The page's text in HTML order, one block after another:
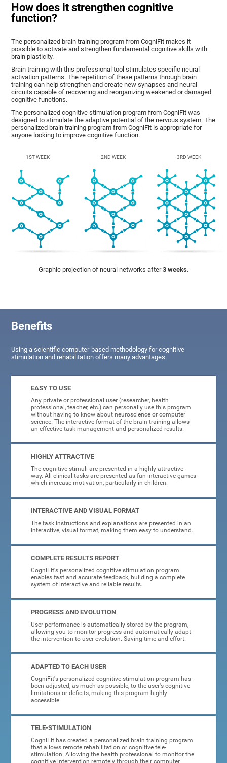
How does it strengthen cognitive
function?
The personalized brain training program from CogniFit makes it
possible to activate and strengthen fundamental cognitive skills with
brain plasticity.
Brain training with this professional tool stimulates specific neural
activation patterns. The repetition of these patterns through brain
training can help strengthen and create new synapses and neural
circuits capable of recovering and reorganizing weakened or damaged
cognitive functions.
The personalized cognitive stimulation program from CogniFit was
designed to stimulate the adaptive potential of the nervous system. The
personalized brain training program from CogniFit is appropriate for
anyone looking to improve cognitive function.
1ST WEEK 2ND WEEK 3RD WEEK
Graphic projection of neural networks after3 weeks.
Benefits
Using a scientific computer-based methodology for cognitive
stimulation and rehabilitation offers many advantages.
EASY TO USE
Any private or professional user (researcher, health
professional, teacher, etc.) can personally use this program
without having to know about neuroscience or computer
science. The interactive format of the brain training allows
an effective task management and personalized results.
HIGHLY ATTRACTIVE
The cognitive stimuli are presented in a highly attractive
way. All clinical tasks are presented as fun interactive games
which increase motivation, particularly in children.
INTERACTIVE AND VISUAL FORMAT
The task instructions and explanations are presented in an
interactive, visual format, making them easy to understand.
COMPLETE RESULTS REPORT
CogniFit's personalized cognitive stimulation program
enables fast and accurate feedback, building a complete
system of interactive and reliable results.
PROGRESS AND EVOLUTION
User performance is automatically stored by the program,
allowing you to monitor progress and automatically adapt
the intervention to user evolution. Saving time and effort.
ADAPTED TO EACH USER
CogniFit's personalized cognitive stimulation program has
been adjusted, as much as possible, to the user's cognitive
limitations or deficits, making this program highly
accessible.
TELE-STIMULATION
CogniFit has created a personalized brain training program
that allows remote rehabilitation or cognitive tele-
stimulation. Allowing the health professional to monitor the